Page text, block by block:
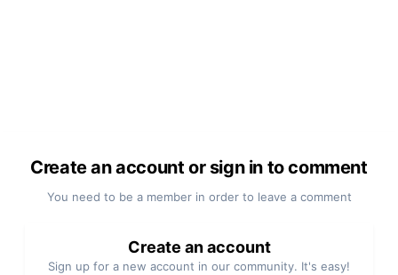
Create an account or sign in to comment
You need to be a member in order to leave a comment
Create an account
Sign up for a new account in our community. It's easy!